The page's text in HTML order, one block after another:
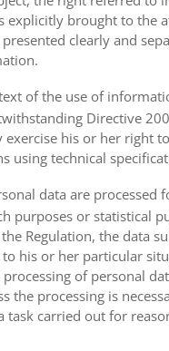
explicitly brought to the
clearly and
of the use of
Directive
exercise his or her right
using technical
data are processed
purposes or statistical
Regulation, the data
his or her particular
of personal
the processing is
task carried out for